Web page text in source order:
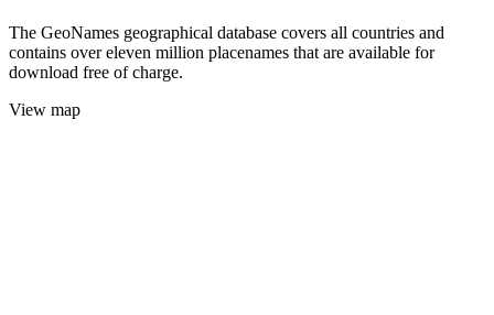
The GeoNames geographical database covers all countries and
contains over eleven million placenames that are available for
download free of charge.
View map